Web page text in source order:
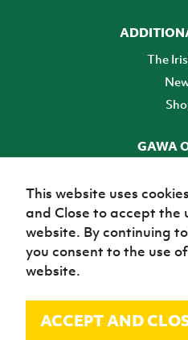
The
GAWA
© Irish Football
This website uses
and Close to accept the
website. By continuing
you consent to the use
website.
ACCEPT AND